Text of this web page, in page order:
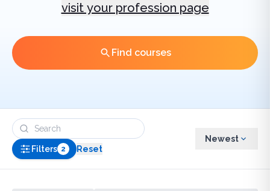
visit your profession page
Find courses
Filters 2 Reset
Newest